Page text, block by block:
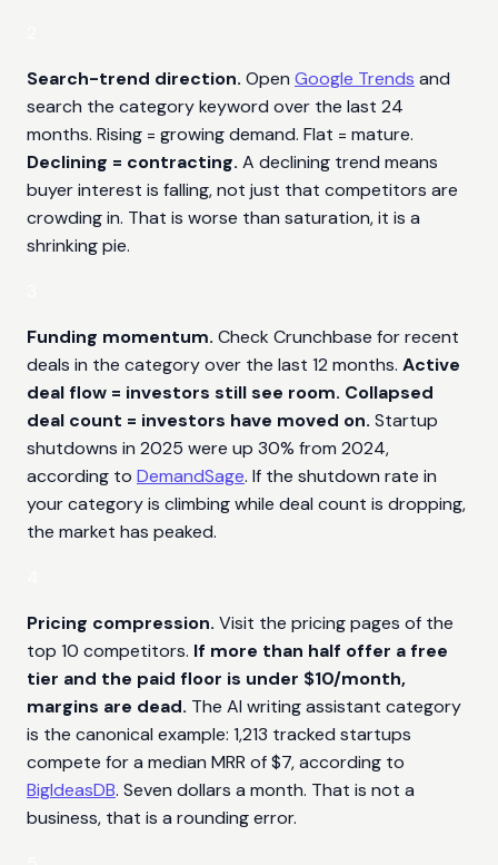
Search-trend direction. Open Google Trends and
search the category keyword over the last 24
months. Rising = growing demand. Flat = mature.
Declining = contracting. A declining trend means
buyer interest is falling, not just that competitors are
crowding in. That is worse than saturation, it is a
shrinking pie.
Funding momentum. Check Crunchbase for recent
deals in the category over the last 12 months. Active
deal flow = investors still see room. Collapsed
deal count = investors have moved on. Startup
shutdowns in 2025 were up 30% from 2024,
according to DemandSage. If the shutdown rate in
your category is climbing while deal count is dropping,
the market has peaked.
Pricing compression. Visit the pricing pages of the
top 10 competitors. If more than half offer a free
tier and the paid floor is under $10/month,
margins are dead. The AI writing assistant category
is the canonical example: 1,213 tracked startups
compete for a median MRR of $7, according to
BigIdeasDB. Seven dollars a month. That is not a
business, that is a rounding error.